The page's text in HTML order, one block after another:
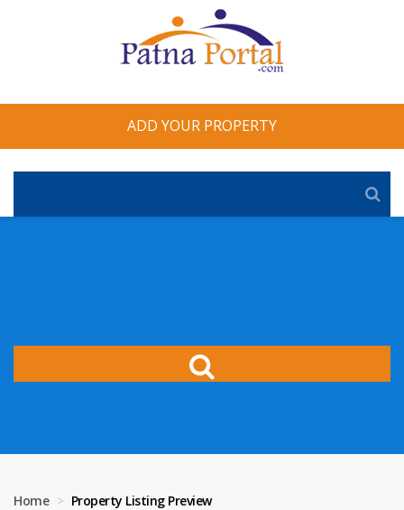
ADD YOUR PROPERTY
Home Property Listing Preview